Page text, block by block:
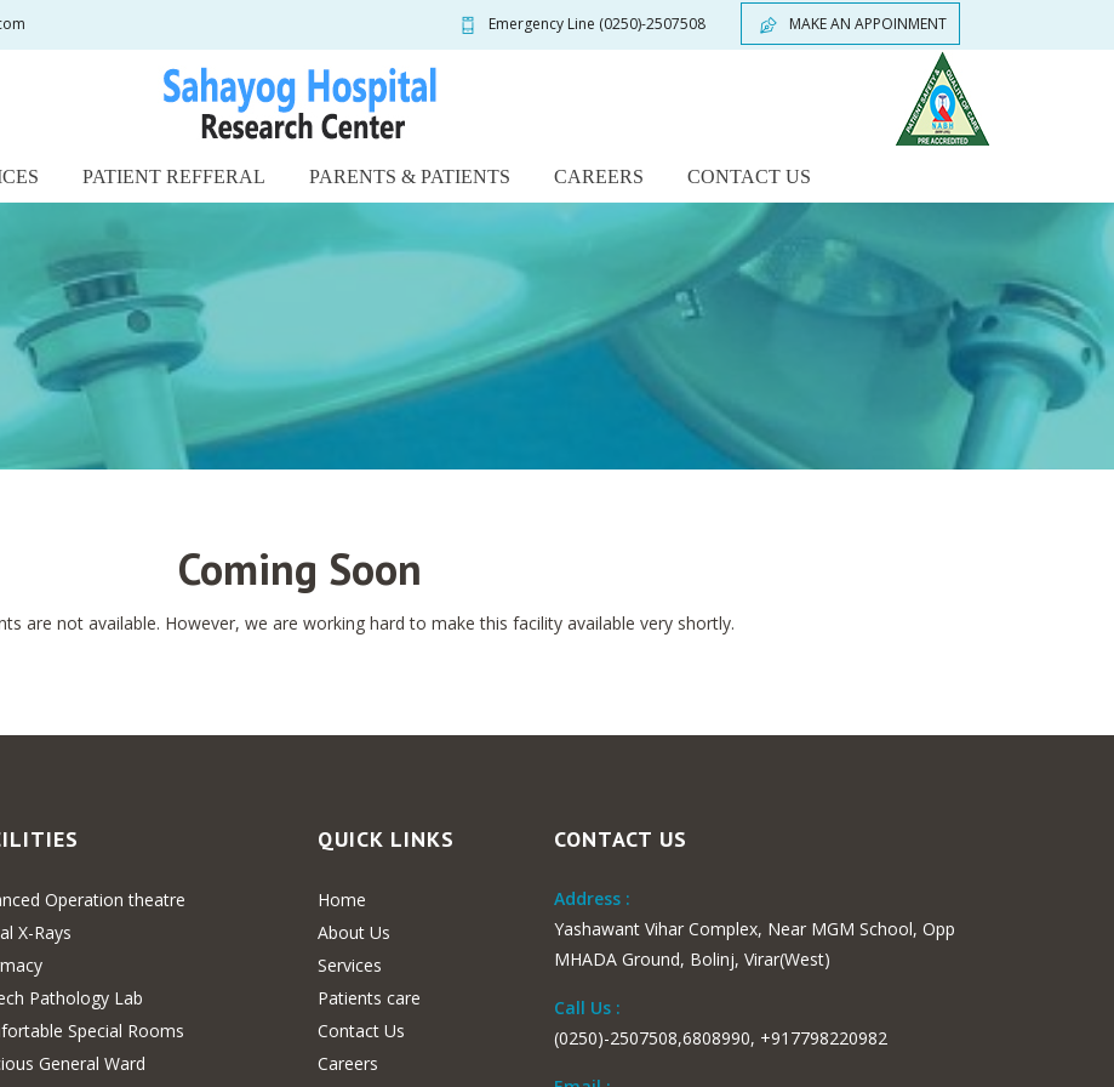
Emergency Line (0250)-2507508 MAKE AN APPOINMENT
PATIENT REFFERAL PARENTS & PATIENTS CAREERS CONTACT US
Coming Soon
are not available. However, we are working hard to make this facility available very shortly.
Operation theatre
X-Rays
Pathology Lab
Special Rooms
General Ward
QUICK LINKS
Home
About Us
Services
Patients care
Contact Us
Careers
CONTACT US
Address :
Yashawant Vihar Complex, Near MGM School, Opp
MHADA Ground, Bolinj, Virar(West)
Call Us :
(0250)-2507508,6808990, +917798220982